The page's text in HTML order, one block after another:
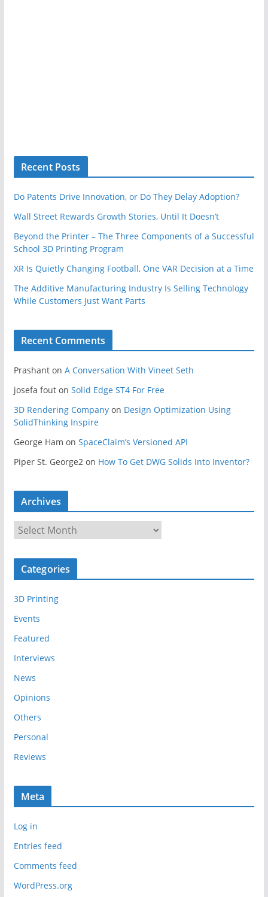
Recent Posts
Do Patents Drive Innovation, or Do They Delay Adoption?
Wall Street Rewards Growth Stories, Until It Doesn’t
Beyond the Printer – The Three Components of a Successful
School 3D Printing Program
XR Is Quietly Changing Football, One VAR Decision at a Time
The Additive Manufacturing Industry Is Selling Technology
While Customers Just Want Parts
Recent Comments
Prashanton A Conversation With Vineet Seth
josefa fouton Solid Edge ST4 For Free
3D Rendering Companyon Design Optimization Using
SolidThinking Inspire
George Ham on SpaceClaim’s Versioned API
Piper St. George2 on How To Get DWG Solids Into Inventor?
Archives
r
c
v
e
Categories
3D Printing
Events
Featured
Interviews
News
Opinions
Others
Personal
Reviews
Meta
Log in
Entries feed
Comments feed
WordPress.org